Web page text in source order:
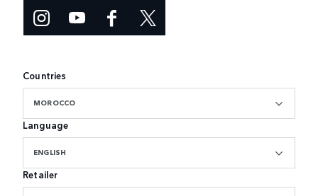
Countries
MOROCCO
Language
ENGLISH
Retailer